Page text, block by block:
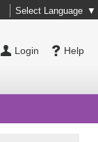
Select Language ▼
Help
Login